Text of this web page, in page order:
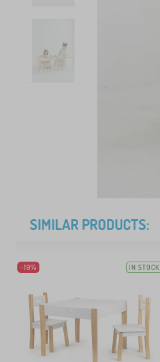
SIMILAR PRODUCTS:
-19% IN STOCK